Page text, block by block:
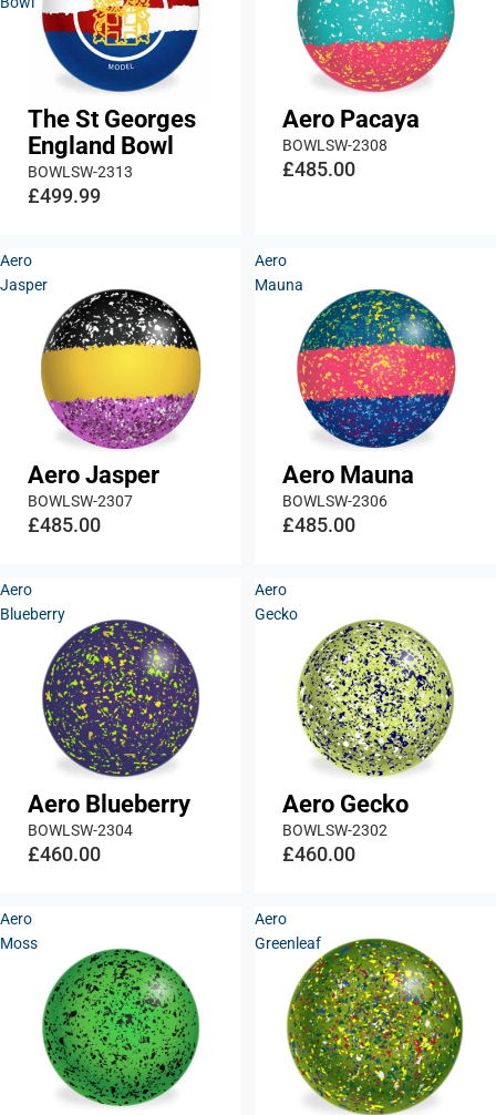
The St Georges
England Bowl
BOWLSW-2313
£499.99
Aero Pacaya
BOWLSW-2308
£485.00
Aero
Jasper
Aero Jasper
BOWLSW-2307
£485.00
Aero
Mauna
Aero Mauna
BOWLSW-2306
£485.00
Aero
Blueberry
Aero Blueberry
BOWLSW-2304
£460.00
Aero
Gecko
Aero Gecko
BOWLSW-2302
£460.00
Aero
Moss
Aero
Greenleaf